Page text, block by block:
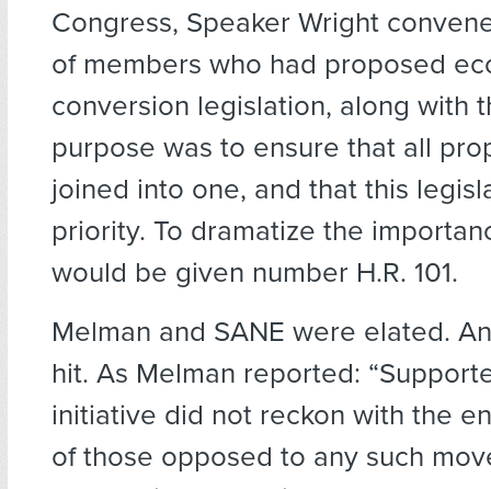
Congress, Speaker Wright
of members who had proposed
conversion legislation, along with
purpose was to ensure that all
joined into one, and that this
priority. To dramatize the
would be given number H.R. 101.
Melman and SANE were elated.
hit. As Melman reported:
initiative did not reckon with the
of those opposed to any such